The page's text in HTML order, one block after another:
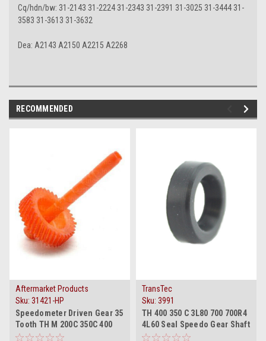
Cq/hdn/bw: 31-2143 31-2224 31-2343 31-2391 31-3025 31-3444 31-
3583 31-3613 31-3632
Dea: A2143 A2150 A2215 A2268
RECOMMENDED
Aftermarket Products
Sku: 31421-HP
Speedometer Driven Gear 35
Tooth TH M 200C 350C 400
3L80 700R4 4L60
TransTec
Sku: 3991
TH 400 350 C 3L80 700 700R4
4L60 Seal Speedo Gear Shaft
W/O Spring